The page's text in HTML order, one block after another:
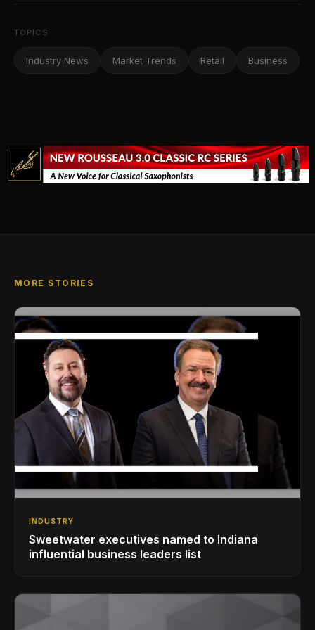
TOPICS
Industry News Market Trends Retail Business
MORE STORIES
INDUSTRY
Sweetwater executives named to Indiana
influential business leaders list